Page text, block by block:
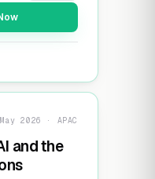
2026 · APAC
and the